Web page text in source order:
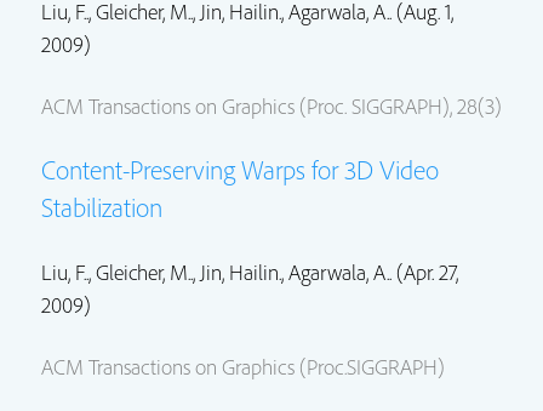
Liu, F.., Gleicher, M.., Jin, Hailin., Agarwala, A.. (Aug. 1,
2009)
ACM Transactions on Graphics (Proc. SIGGRAPH), 28(3)
Content-Preserving Warps for 3D Video
Stabilization
Liu, F.., Gleicher, M.., Jin, Hailin., Agarwala, A.. (Apr. 27,
2009)
ACM Transactions on Graphics (Proc.SIGGRAPH)